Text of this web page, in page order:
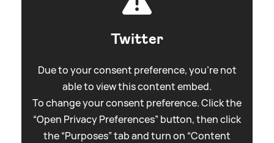
Twitter
Due to your consent preference, you're not
able to view this content embed.
To change your consent preference. Click the
“Open Privacy Preferences” button, then click
the “Purposes” tab and turn on “Content